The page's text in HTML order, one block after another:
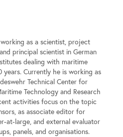
as a scientist, project
principal scientist in German
dealing with maritime
Currently he is working as
Technical Center for
Technology and Research
activities focus on the topic
as associate editor for
at-large, and external evaluator
panels, and organisations.